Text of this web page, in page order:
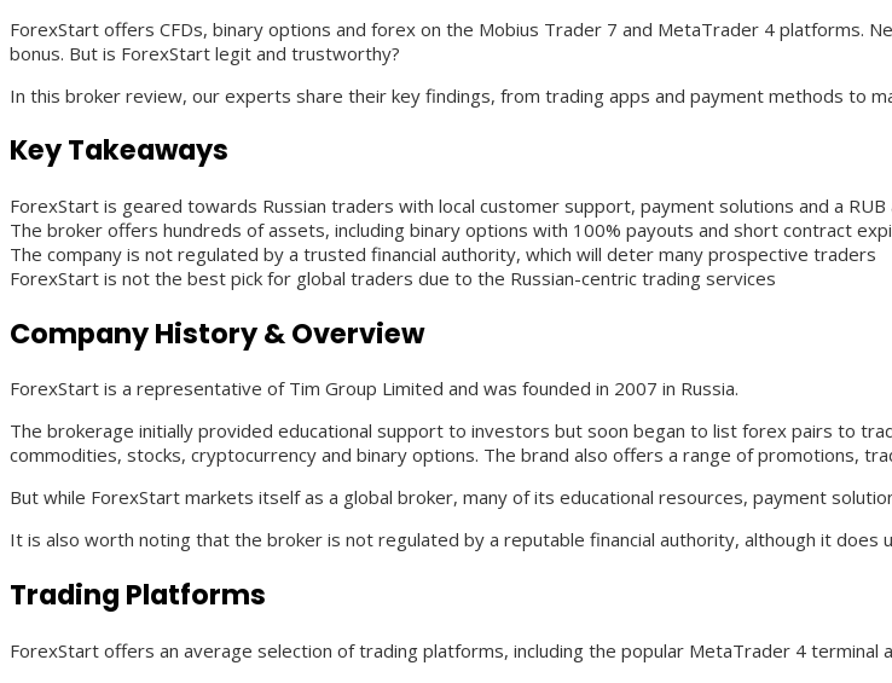
ForexStart offers CFDs, binary options and forex on the Mobius Trader 7 and MetaTrader 4 platforms.
bonus. But is ForexStart legit and trustworthy?
In this broker review, our experts share their key findings, from trading apps and payment methods to
Key Takeaways
ForexStart is geared towards Russian traders with local customer support, payment solutions and a RUB
The broker offers hundreds of assets, including binary options with 100% payouts and short contract
The company is not regulated by a trusted financial authority, which will deter many prospective traders
ForexStart is not the best pick for global traders due to the Russian-centric trading services
Company History & Overview
ForexStart is a representative of Tim Group Limited and was founded in 2007 in Russia.
The brokerage initially provided educational support to investors but soon began to list forex pairs to
commodities, stocks, cryptocurrency and binary options. The brand also offers a range of promotions,
But while ForexStart markets itself as a global broker, many of its educational resources, payment
It is also worth noting that the broker is not regulated by a reputable financial authority, although it does
Trading Platforms
ForexStart offers an average selection of trading platforms, including the popular MetaTrader 4 terminal